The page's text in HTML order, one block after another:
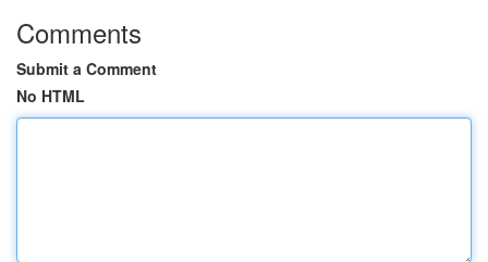
Comments
Submit a Comment
No HTML